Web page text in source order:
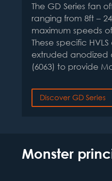
The GD Series fan
ranging from 8ft –
maximum speeds of
These specific
extruded anodized
(6063) to provide
Discover GD Series
Monster